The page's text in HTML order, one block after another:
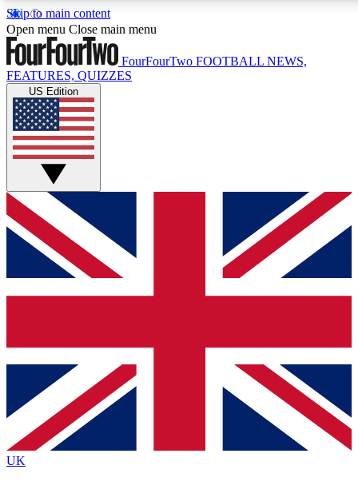
Skip to main content
17
MEMBER FEATURES
Live Q&A Sessions
Weekly interactive sessions
GET CLUB ACCESS QUICK
For the quickest way to join, simply enter your email below
and get access. We will send a confirmation and sign you
up to our newsletter to keep you updated on all your
Contact me with news and offers from other Future brands
By submitting your information you agree to the Terms & Conditions
Privacy Policy
and are aged 16 or over.
Open menu Close main menu
FourFourTwo FOOTBALL NEWS,
FEATURES, QUIZZES
US Edition
UK